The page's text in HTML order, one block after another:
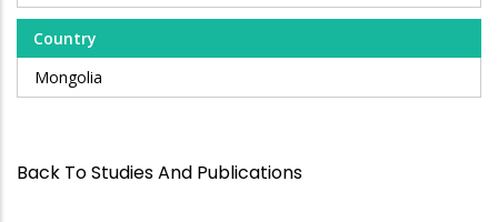
Country
Mongolia
Back To Studies And Publications